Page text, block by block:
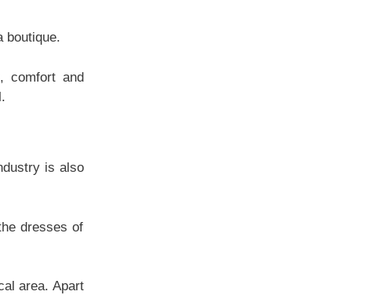
boutique.
comfort and
is also
dresses of
area. Apart